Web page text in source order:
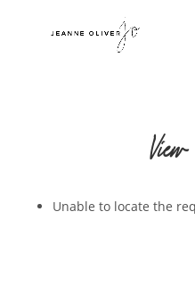
Unable to locate the